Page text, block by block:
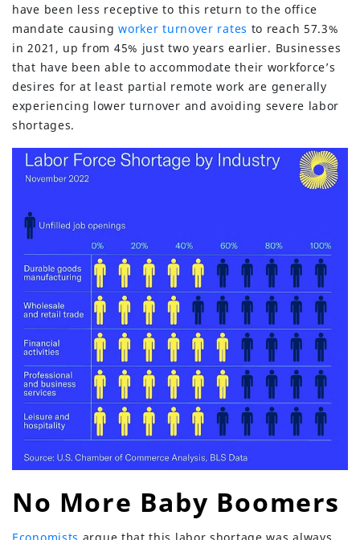
have been less receptive to this return to the office
mandate causingworker turnover rates to reach 57.3%
in 2021, up from 45% just two years earlier. Businesses
that have been able to accommodate their workforce’s
desires for at least partial remote work are generally
experiencing lower turnover and avoiding severe labor
shortages.
No More Baby Boomers